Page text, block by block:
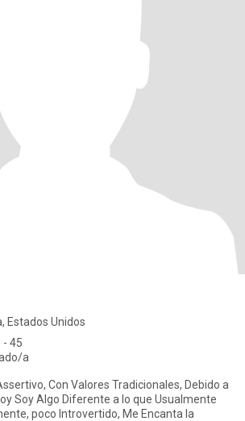
Estados Unidos
- 45
a
Soy Algo Diferente a lo que Usualmente
Encanta la